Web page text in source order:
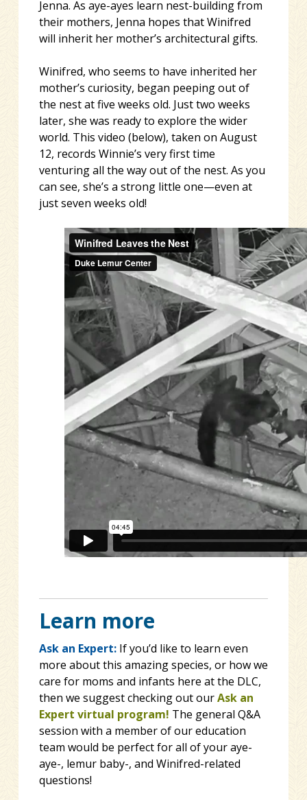
Jenna. As aye-ayes learn nest-building from
their mothers, Jenna hopes that Winifred
will inherit her mother’s architectural gifts.
Winifred, who seems to have inherited her
mother’s curiosity, began peeping out of
the nest at five weeks old. Just two weeks
later, she was ready to explore the wider
world. This video (below), taken on August
12, records Winnie’s very first time
venturing all the way out of the nest. As you
can see, she’s a strong little one—even at
just seven weeks old!
Learn more
Ask an Expert:If you’d like to learn even
more about this amazing species, or how we
care for moms and infants here at the DLC,
then we suggest checking out ourAsk an
Expert virtual program! The general Q&A
session with a member of our education
team would be perfect for all of your aye-
aye-, lemur baby-, and Winifred-related
questions!